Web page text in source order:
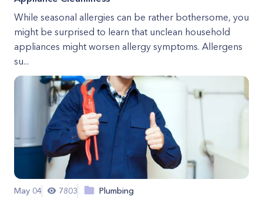
While seasonal allergies can be rather bothersome, you
might be surprised to learn that unclean household
appliances might worsen allergy symptoms. Allergens
su...
May 04 7803 Plumbing